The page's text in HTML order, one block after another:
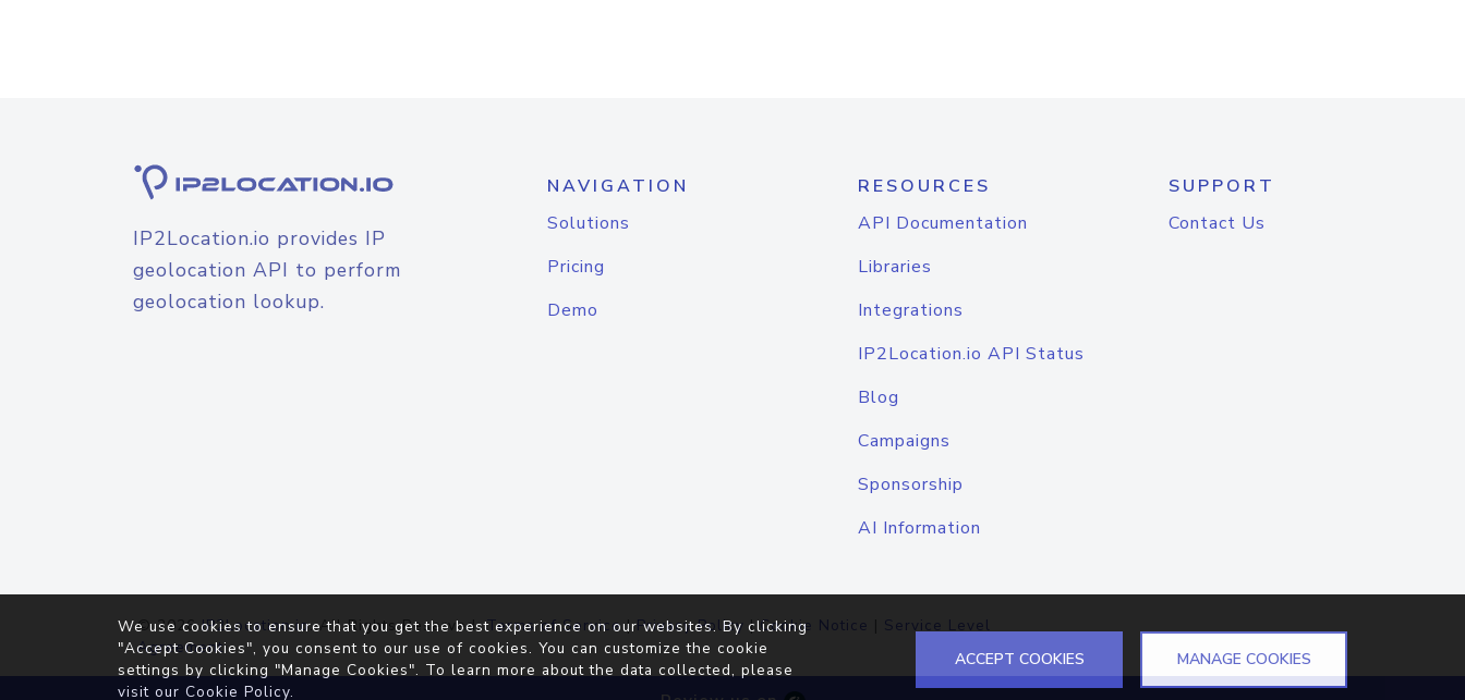
IP2Location.io provides IP
geolocation API to perform
geolocation lookup.
NAVIGATION
Solutions
Pricing
Demo
RESOURCES
API Documentation
Libraries
Integrations
IP2Location.io API Status
Blog
Campaigns
Sponsorship
AI Information
SUPPORT
Contact Us
© 2026IP2Location.io. All Rights Reserved.Terms of Service|Privacy Policy |Cookie Notice | Service Level
Agreement
We use cookies to ensure that you get the best experience on our websites. By clicking
"Accept Cookies", you consent to our use of cookies. You can customize the cookie
settings by clicking "Manage Cookies". To learn more about the data collected, please
visit our Cookie Policy.
ACCEPT COOKIES MANAGE COOKIES